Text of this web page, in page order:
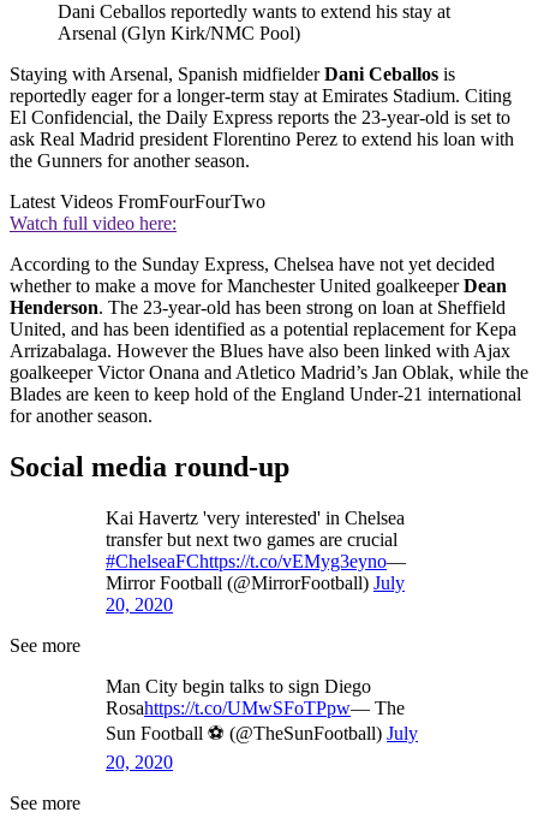
Dani Ceballos reportedly wants to extend his stay at
Arsenal (Glyn Kirk/NMC Pool)
Staying with Arsenal, Spanish midfielderDani Ceballos is
reportedly eager for a longer-term stay at Emirates Stadium. Citing
El Confidencial, the Daily Express reports the 23-year-old is set to
ask Real Madrid president Florentino Perez to extend his loan with
the Gunners for another season.
Latest Videos FromFourFourTwo
Watch full video here:
According to the Sunday Express, Chelsea have not yet decided
whether to make a move for Manchester United goalkeeperDean
Henderson. The 23-year-old has been strong on loan at Sheffield
United, and has been identified as a potential replacement for Kepa
Arrizabalaga. However the Blues have also been linked with Ajax
goalkeeper Victor Onana and Atletico Madrid’s Jan Oblak, while the
Blades are keen to keep hold of the England Under-21 international
for another season.
Social media round-up
Kai Havertz 'very interested' in Chelsea
transfer but next two games are crucial
#ChelseaFChttps://t.co/vEMyg3eyno—
Mirror Football (@MirrorFootball) July
20, 2020
See more
Man City begin talks to sign Diego
Rosahttps://t.co/UMwSFoTPpw— The
Sun Football ⚽ (@TheSunFootball) July
20, 2020
See more